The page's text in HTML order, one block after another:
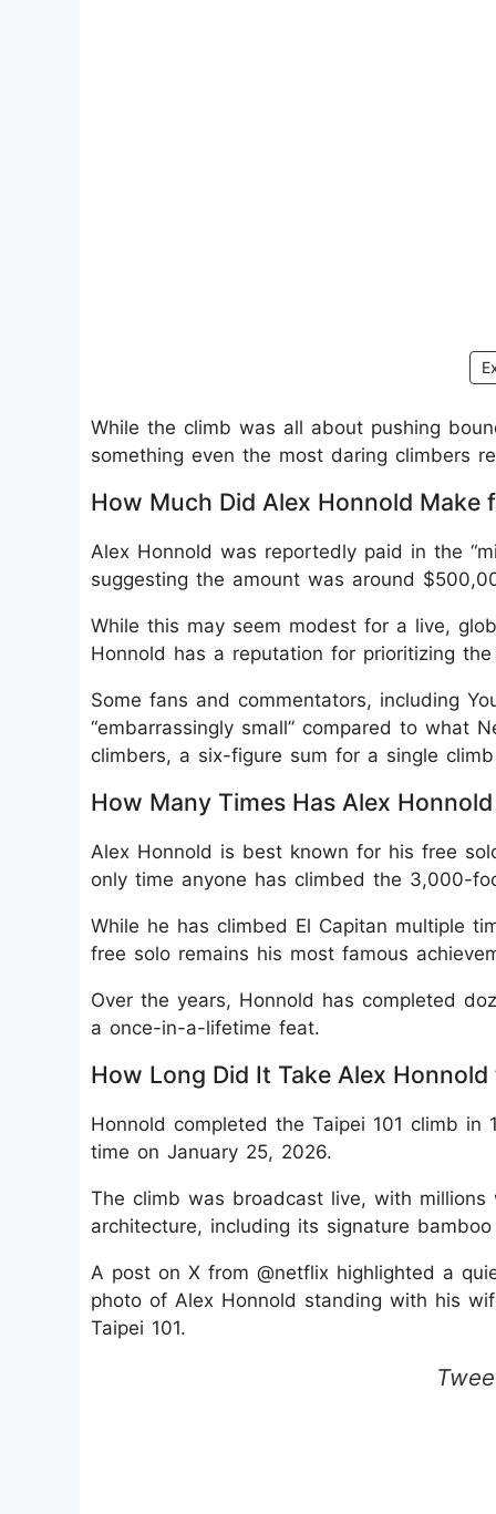
While the climb was all about pushing
something even the most daring climbers
How Much Did Alex Honnold Make
Alex Honnold was reportedly paid in the
suggesting the amount was around
While this may seem modest for a live,
Honnold has a reputation for prioritizing
Some fans and commentators, including
“embarrassingly small” compared to what
climbers, a six-figure sum for a single
How Many Times Has Alex
Alex Honnold is best known for his free
only time anyone has climbed the 3,000-
While he has climbed El Capitan multiple
free solo remains his most famous
Over the years, Honnold has completed
a once-in-a-lifetime feat.
How Long Did It Take Alex
Honnold completed the Taipei 101 climb
time on January 25, 2026.
The climb was broadcast live, with millions
architecture, including its signature
A post on X from @netflix highlighted a
photo of Alex Honnold standing with his
Taipei 101.